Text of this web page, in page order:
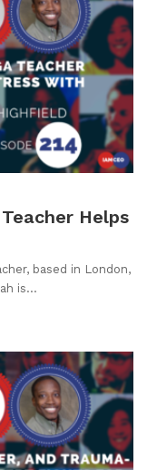
Helps
based in London,
is…